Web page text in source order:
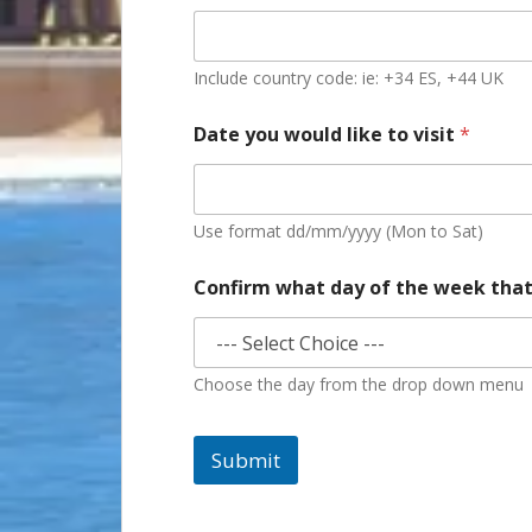
Include country code: ie: +34 ES, +44 UK
Date you would like to visit *
Use format dd/mm/yyyy (Mon to Sat)
Confirm what day of the week
Choose the day from the drop down menu
Submit